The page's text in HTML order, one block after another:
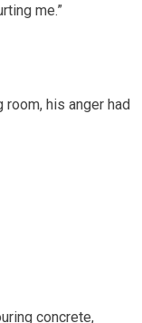
me.”
his anger had
concrete,